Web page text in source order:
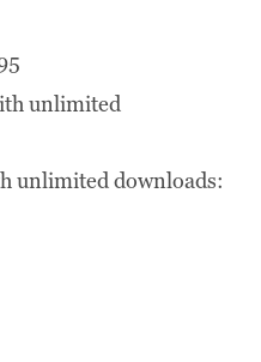
unlimited
unlimited downloads: